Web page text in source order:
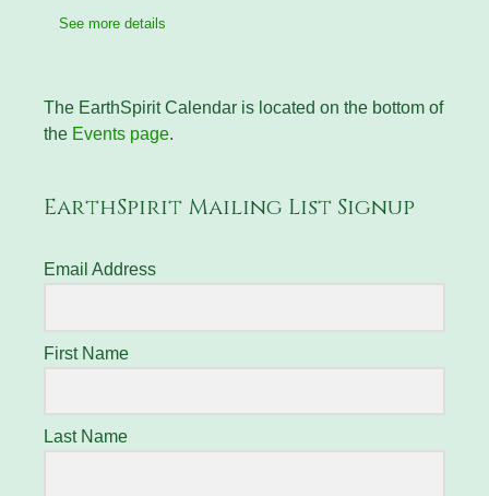
See more details
The EarthSpirit Calendar is located on the bottom of
the Events page.
EarthSpirit Mailing List Signup
Email Address
First Name
Last Name